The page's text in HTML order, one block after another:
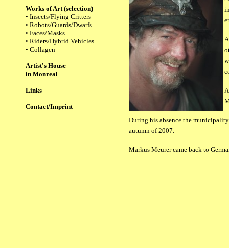
Works of Art (selection)
• Insects/Flying Critters
• Robots/Guards/Dwarfs
• Faces/Masks
• Riders/Hybrid Vehicles
• Collagen
Artist's House
in Monreal
Links
Contact/Imprint
During his absence the
autumn of 2007.
Markus Meurer came back to